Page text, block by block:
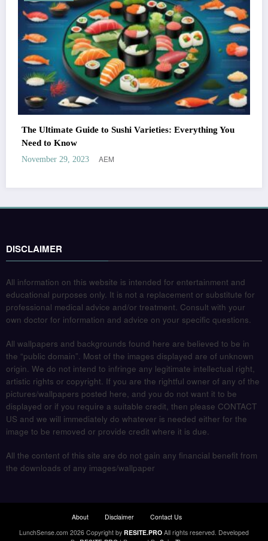
The Ultimate Guide to Sushi Varieties: Everything You
Need to Know
November 29, 2023 AEM
DISCLAIMER
All information on this website is intended for entertainment and
educational purposes only. It is not a replacement or substitute for
professional medical advice and/or treatment. Consult with your
own doctor for information and advice on your specific questions.
All wallpapers and backgrounds found here are believed to be in
the “public domain”. Most of the images displayed are of unknown
origin. We do not intend to infringe any legitimate intellectual right,
artistic rights or copyright. If you are the rightful owner of any of the
pictures/wallpapers posted here, and you do not want it to be
displayed or if you require a suitable credit, then please CONTACT
US and we will immediately do whatever is needed either for the
image to be removed or provide credit where it is due.
All the content of this site are do not gain any financial benefit from
the downloads of any images/wallpaper
About Disclaimer
Contact Us
LunchSense.com 2026 Copyright by RESITE.PRO All rights reserved. Developed